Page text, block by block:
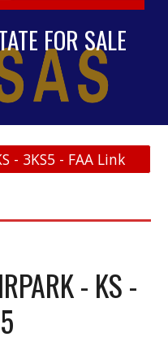
FOR SALE
- 3KS5 - FAA Link
- KS -